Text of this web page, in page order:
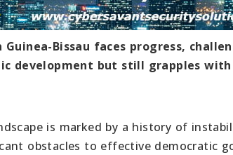
Bissau faces progress,
development but still grapples with
is marked by a history of
obstacles to effective democratic